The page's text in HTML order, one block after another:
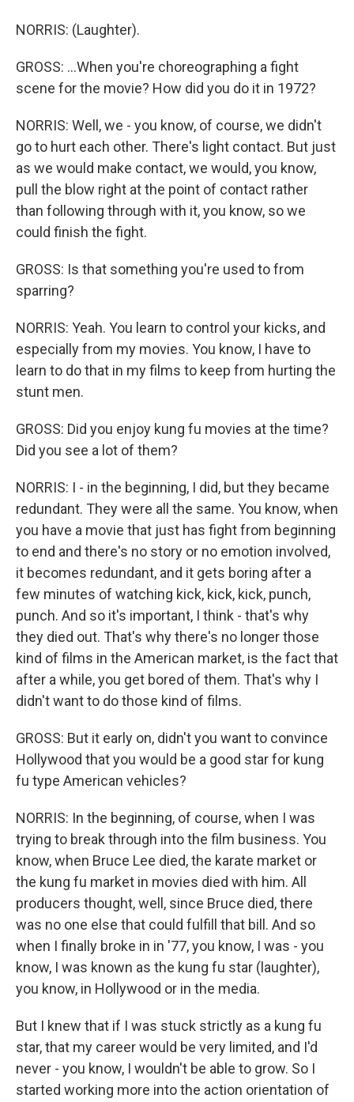
NORRIS: (Laughter).
GROSS: ...When you're choreographing a fight
scene for the movie? How did you do it in 1972?
NORRIS: Well, we - you know, of course, we didn't
go to hurt each other. There's light contact. But just
as we would make contact, we would, you know,
pull the blow right at the point of contact rather
than following through with it, you know, so we
could finish the fight.
GROSS: Is that something you're used to from
sparring?
NORRIS: Yeah. You learn to control your kicks, and
especially from my movies. You know, I have to
learn to do that in my films to keep from hurting the
stunt men.
GROSS: Did you enjoy kung fu movies at the time?
Did you see a lot of them?
NORRIS: I - in the beginning, I did, but they became
redundant. They were all the same. You know, when
you have a movie that just has fight from beginning
to end and there's no story or no emotion involved,
it becomes redundant, and it gets boring after a
few minutes of watching kick, kick, kick, punch,
punch. And so it's important, I think - that's why
they died out. That's why there's no longer those
kind of films in the American market, is the fact that
after a while, you get bored of them. That's why I
didn't want to do those kind of films.
GROSS: But it early on, didn't you want to convince
Hollywood that you would be a good star for kung
fu type American vehicles?
NORRIS: In the beginning, of course, when I was
trying to break through into the film business. You
know, when Bruce Lee died, the karate market or
the kung fu market in movies died with him. All
producers thought, well, since Bruce died, there
was no one else that could fulfill that bill. And so
when I finally broke in in '77, you know, I was - you
know, I was known as the kung fu star (laughter),
you know, in Hollywood or in the media.
But I knew that if I was stuck strictly as a kung fu
star, that my career would be very limited, and I'd
never - you know, I wouldn't be able to grow. So I
started working more into the action orientation of